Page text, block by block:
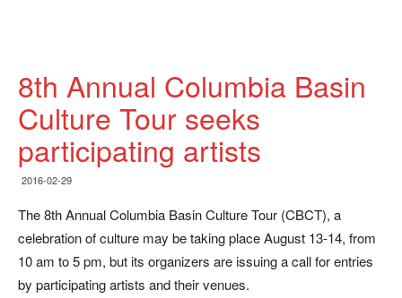
8th Annual Columbia Basin
Culture Tour seeks
participating artists
2016-02-29
The 8th Annual Columbia Basin Culture Tour (CBCT), a
celebration of culture may be taking place August 13-14, from
10 am to 5 pm, but its organizers are issuing a call for entries
by participating artists and their venues.